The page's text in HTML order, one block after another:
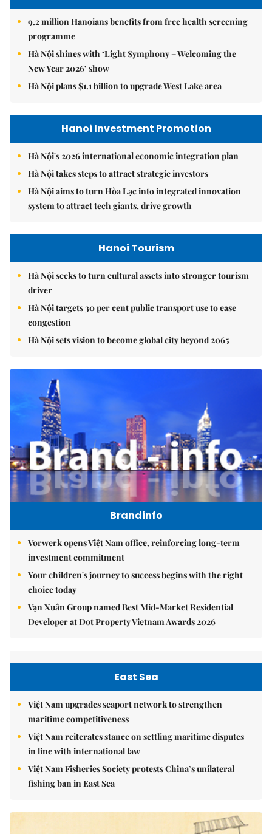
9.2 million Hanoians benefits from free health screening
programme
Hà Nội shines with ‘Light Symphony – Welcoming the
New Year 2026’ show
Hà Nội plans $1.1 billion to upgrade West Lake area
Hanoi Investment Promotion
Hà Nội's 2026 international economic integration plan
Hà Nội takes steps to attract strategic investors
Hà Nội aims to turn Hòa Lạc into integrated innovation
system to attract tech giants, drive growth
Hanoi Tourism
Hà Nội seeks to turn cultural assets into stronger tourism
driver
Hà Nội targets 30 per cent public transport use to ease
congestion
Hà Nội sets vision to become global city beyond 2065
Brandinfo
Vorwerk opens Việt Nam office, reinforcing long-term
investment commitment
Your children's journey to success begins with the right
choice today
Vạn Xuân Group named Best Mid-Market Residential
Developer at Dot Property Vietnam Awards 2026
East Sea
Việt Nam upgrades seaport network to strengthen
maritime competitiveness
Việt Nam reiterates stance on settling maritime disputes
in line with international law
Việt Nam Fisheries Society protests China’s unilateral
fishing ban in East Sea